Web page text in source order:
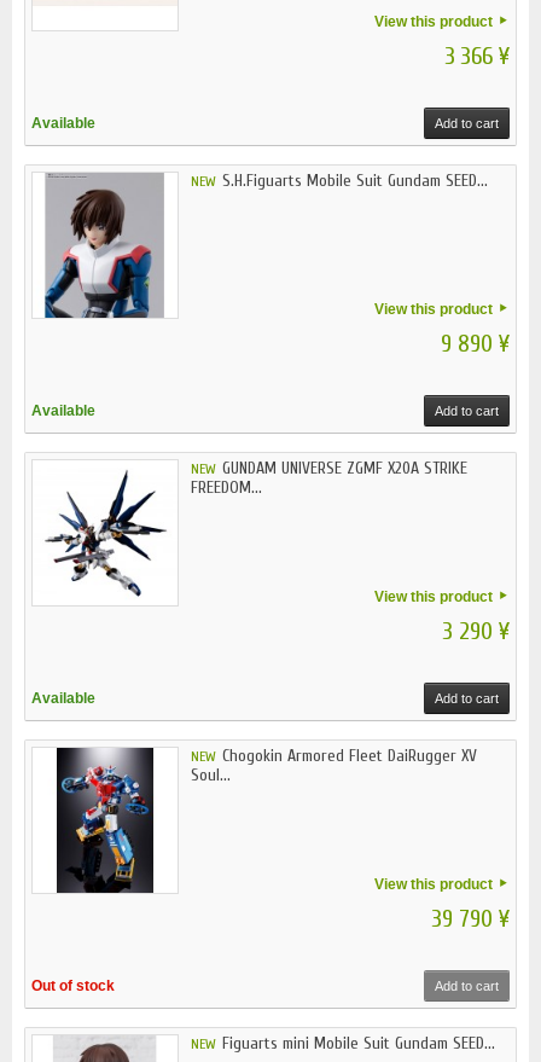
View this product
3 366 ¥
Available Add to cart
NEW S.H.Figuarts Mobile Suit Gundam SEED...
View this product
9 890 ¥
Available Add to cart
NEW GUNDAM UNIVERSE ZGMF X20A STRIKE
FREEDOM...
View this product
3 290 ¥
Available Add to cart
NEW Chogokin Armored Fleet DaiRugger XV
Soul...
View this product
39 790 ¥
Out of stock Add to cart
NEW Figuarts mini Mobile Suit Gundam SEED...